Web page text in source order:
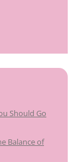
Should Go
Balance of